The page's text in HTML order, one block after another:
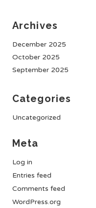
Archives
December 2025
October 2025
September 2025
Categories
Uncategorized
Meta
Log in
Entries feed
Comments feed
WordPress.org